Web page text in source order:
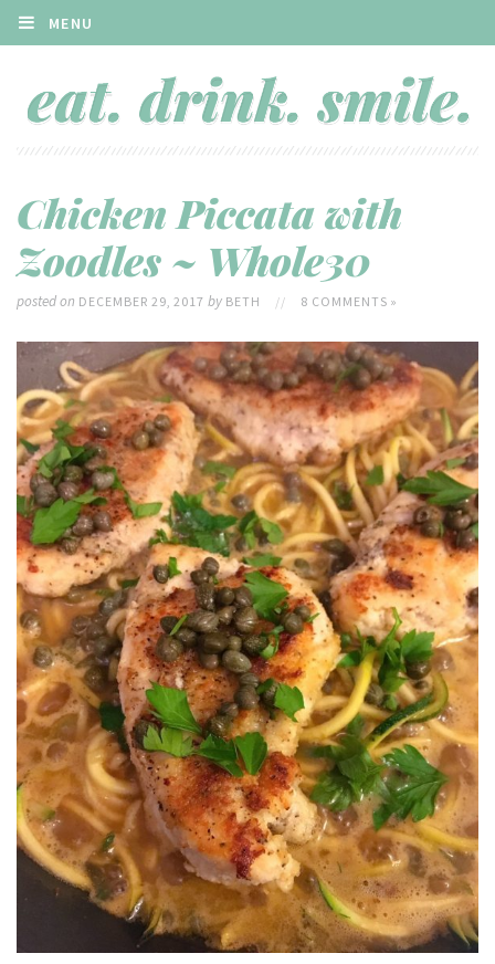
MENU
Chicken Piccata with
Zoodles ~ Whole30
posted on DECEMBER 29, 2017by BETH // 8 COMMENTS »